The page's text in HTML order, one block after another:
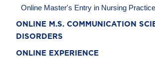
Online Master's Entry in Nursing Practice
ONLINE M.S. COMMUNICATION
DISORDERS
ONLINE EXPERIENCE